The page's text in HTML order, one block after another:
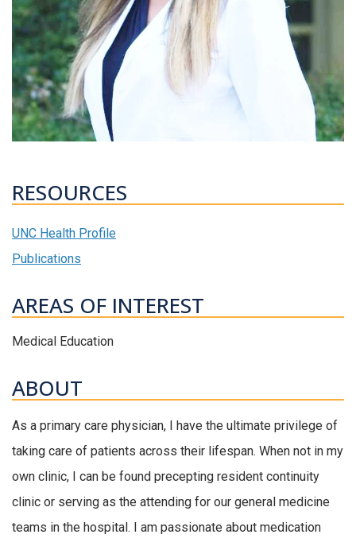
RESOURCES
UNC Health Profile
Publications
AREAS OF INTEREST
Medical Education
ABOUT
As a primary care physician, I have the ultimate privilege of
taking care of patients across their lifespan. When not in my
own clinic, I can be found precepting resident continuity
clinic or serving as the attending for our general medicine
teams in the hospital. I am passionate about medication